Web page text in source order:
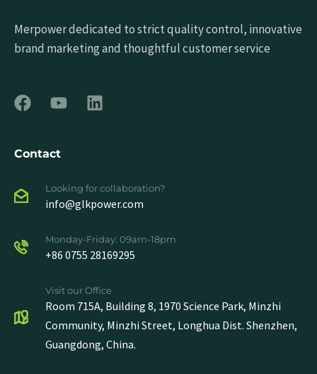
Merpower dedicated to strict quality control, innovative
brand marketing and thoughtful customer service
Contact
Looking for collaboration?
info@glkpower.com
Monday-Friday: 09am-18pm
+86 0755 28169295
Visit our Office
Room 715A, Building 8, 1970 Science Park, Minzhi
Community, Minzhi Street, Longhua Dist. Shenzhen,
Guangdong, China.